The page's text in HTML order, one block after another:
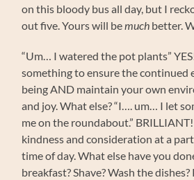
on this bloody bus all day, but I
out five. Yours will bemuch better.
“Um… I watered the pot plants”
something to ensure the continued
being AND maintain your own
and joy. What else? “I…. um… I let
me on the roundabout.”
kindness and consideration at a
time of day. What else have you
breakfast? Shave? Wash the